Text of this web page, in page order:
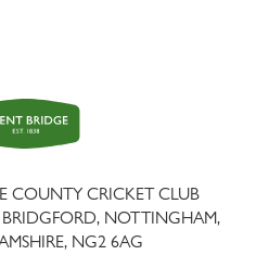
Trent
Bridge
COUNTY CRICKET CLUB
NOTTINGHAM,
, NG2 6AG